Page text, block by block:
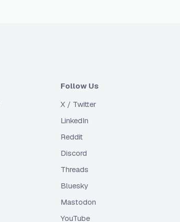
Follow Us
X / Twitter
LinkedIn
Reddit
Discord
Threads
Bluesky
Mastodon
YouTube